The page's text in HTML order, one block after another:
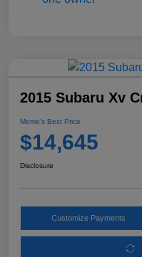
2015 Subaru Xv
Morrie's Best Price
$14,645
Disclosure
Customize Payments